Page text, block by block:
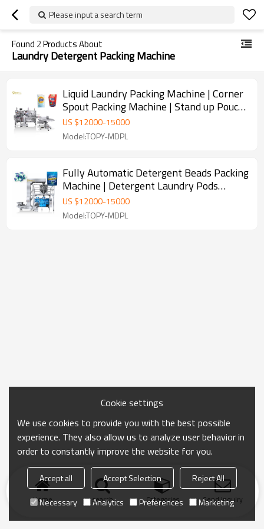
Please input a search term
Found 2Products About
Laundry Detergent Packing Machine
Liquid Laundry Packing Machine | Corner
Spout Packing Machine | Stand up Pouch
Packing Machine With Laser Printing
Inkjet Printer
US $12000-15000
Model:TOPY-MDPL
Fully Automatic Detergent Beads Packing
Machine | Detergent Laundry Pods
Packing Machine | Stand Up Pouch
Packaging Machine
US $12000-15000
Model:TOPY-MDPL
Home search Categories Send Inquiry
Cookie settings
We use cookies to provide you with the best possible
experience. They also allow us to analyze user behavior in
order to constantly improve the website for you.
Accept all Accept Selection
Reject All
Necessary
Analytics Preferences Marketing